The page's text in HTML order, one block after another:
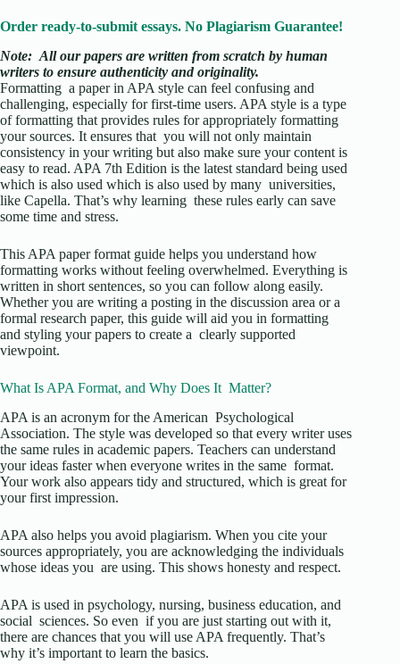
Order ready-to-submit essays. No Plagiarism Guarantee!
Note: All our papers are written from scratch by human
writers to ensure authenticity and originality.
Formatting a paper in APA style can feel confusing and
challenging, especially for first-time users. APA style is a type
of formatting that provides rules for appropriately formatting
your sources. It ensures that you will not only maintain
consistency in your writing but also make sure your content is
easy to read. APA 7th Edition is the latest standard being used
which is also used which is also used by many universities,
like Capella. That’s why learning these rules early can save
some time and stress.
This APA paper format guide helps you understand how
formatting works without feeling overwhelmed. Everything is
written in short sentences, so you can follow along easily.
Whether you are writing a posting in the discussion area or a
formal research paper, this guide will aid you in formatting
and styling your papers to create a clearly supported
viewpoint.
What Is APA Format, and Why Does It Matter?
APA is an acronym for the American Psychological
Association. The style was developed so that every writer uses
the same rules in academic papers. Teachers can understand
your ideas faster when everyone writes in the same format.
Your work also appears tidy and structured, which is great for
your first impression.
APA also helps you avoid plagiarism. When you cite your
sources appropriately, you are acknowledging the individuals
whose ideas you are using. This shows honesty and respect.
APA is used in psychology, nursing, business education, and
social sciences. So even if you are just starting out with it,
there are chances that you will use APA frequently. That’s
why it’s important to learn the basics.